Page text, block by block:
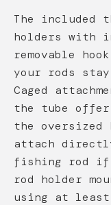
The included
holders with
removable
your rods
Caged
the tube
the oversized
attach
fishing rod if
rod holder
using at